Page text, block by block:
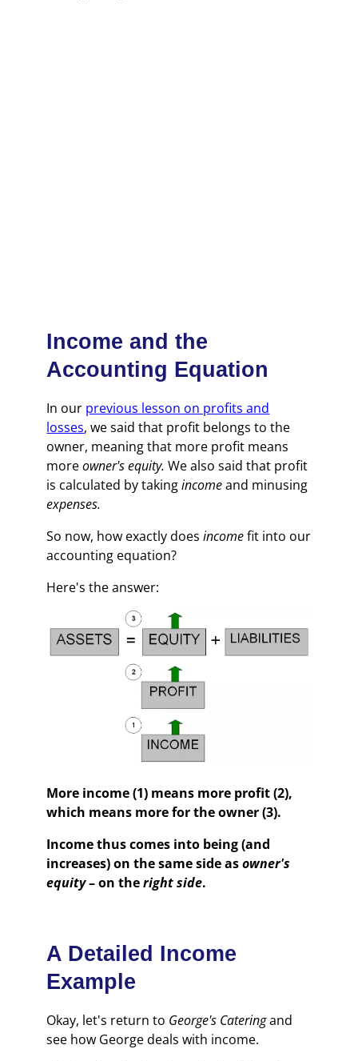
Income and the
Accounting Equation
In our previous lesson on profits and
losses, we said that profit belongs to the
owner, meaning that more profit means
moreowner's equity. We also said that profit
is calculated by takingincomeand minusing
expenses.
So now, how exactly doesincomefit into our
accounting equation?
Here's the answer:
More income (1) means more profit (2),
which means more for the owner (3).
Income thus comes into being (and
increases) on the same side asowner's
equity– on theright side.
A Detailed Income
Example
Okay, let's return to George's Cateringand
see how George deals with income.